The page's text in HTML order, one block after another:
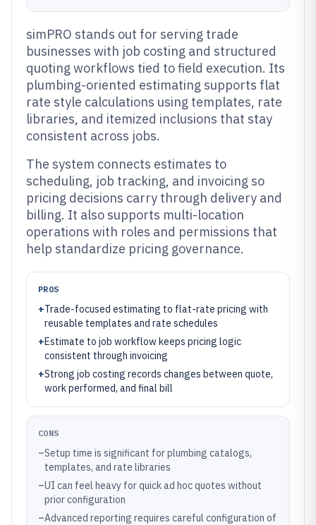
simPRO stands out for serving trade
businesses with job costing and structured
quoting workflows tied to field execution. Its
plumbing-oriented estimating supports flat
rate style calculations using templates, rate
libraries, and itemized inclusions that stay
consistent across jobs.
The system connects estimates to
scheduling, job tracking, and invoicing so
pricing decisions carry through delivery and
billing. It also supports multi-location
operations with roles and permissions that
help standardize pricing governance.
PROS
+Trade-focused estimating to flat-rate pricing with
reusable templates and rate schedules
+Estimate to job workflow keeps pricing logic
consistent through invoicing
+Strong job costing records changes between quote,
work performed, and final bill
CONS
–Setup time is significant for plumbing catalogs,
templates, and rate libraries
–UI can feel heavy for quick ad hoc quotes without
prior configuration
–Advanced reporting requires careful configuration of